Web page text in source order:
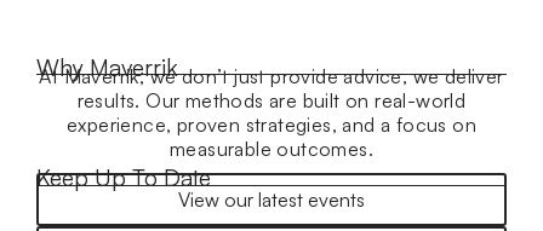
Why Maverrik
At Maverrik, we don’t just provide advice, we deliver
results. Our methods are built on real-world
experience, proven strategies, and a focus on
measurable outcomes.
Keep Up To Date
View our latest events